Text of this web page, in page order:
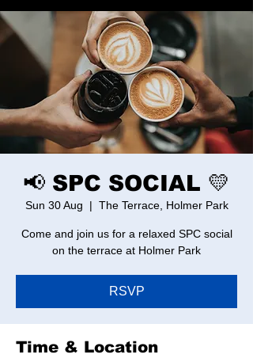
📢 SPC SOCIAL 💛
Sun 30 Aug
  |
The Terrace, Holmer Park
Come and join us for a relaxed SPC social
on the terrace at Holmer Park
RSVP
Time & Location